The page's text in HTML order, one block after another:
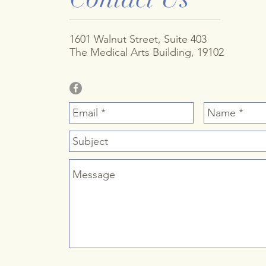
1601 Walnut Street, Suite 403
The Medical Arts Building, 19102